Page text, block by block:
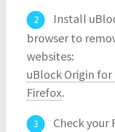
Install
browser to
websites:
uBlock Origin for
Firefox.
Check your